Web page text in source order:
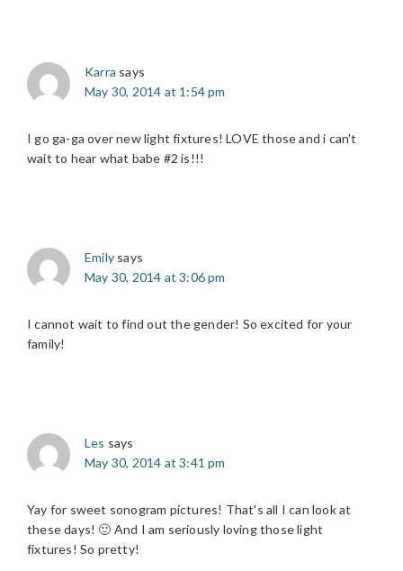
Karra says
May 30, 2014 at 1:54 pm
I go ga-ga over new light fixtures! LOVE those and i can't
wait to hear what babe #2 is!!!
Emily says
May 30, 2014 at 3:06 pm
I cannot wait to find out the gender! So excited for your
family!
Les says
May 30, 2014 at 3:41 pm
Yay for sweet sonogram pictures! That's all I can look at
these days! 🙂 And I am seriously loving those light
fixtures! So pretty!